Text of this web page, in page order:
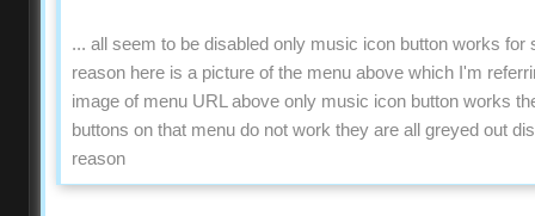
... all seem to be disabled only music icon button works for
reason here is a picture of the menu above which I'm
image of menu URL above only music icon button works
buttons on that menu do not work they are all greyed out
reason